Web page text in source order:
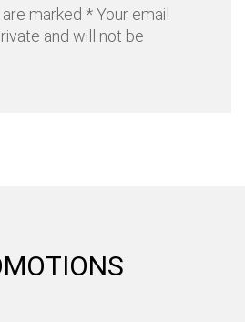
marked * Your email
and will not be